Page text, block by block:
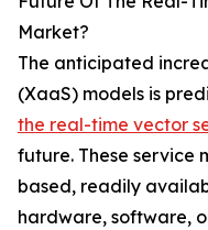
Market?
The anticipated
(XaaS) models is
the real-time vector
future. These service
based, readily
hardware, software,